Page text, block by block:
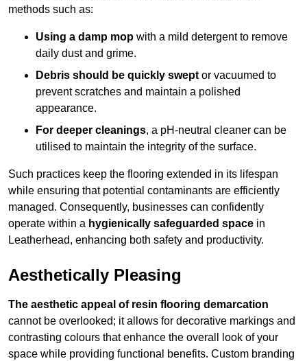
methods such as:
Using a damp mop with a mild detergent to remove
daily dust and grime.
Debris should be quickly swept or vacuumed to
prevent scratches and maintain a polished
appearance.
For deeper cleanings, a pH-neutral cleaner can be
utilised to maintain the integrity of the surface.
Such practices keep the flooring extended in its lifespan
while ensuring that potential contaminants are efficiently
managed. Consequently, businesses can confidently
operate within a hygienically safeguarded space in
Leatherhead, enhancing both safety and productivity.
Aesthetically Pleasing
The aesthetic appeal of resin flooring demarcation
cannot be overlooked; it allows for decorative markings and
contrasting colours that enhance the overall look of your
space while providing functional benefits. Custom branding